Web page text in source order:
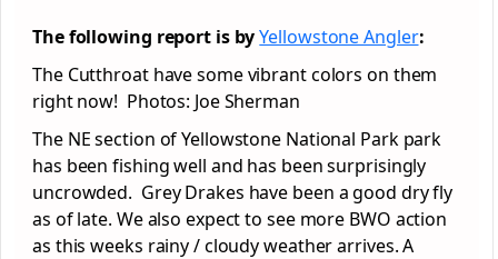
The following report is byYellowstone Angler:
The Cutthroat have some vibrant colors on them
right now! Photos: Joe Sherman
The NE section of Yellowstone National Park park
has been fishing well and has been surprisingly
uncrowded. Grey Drakes have been a good dry fly
as of late. We also expect to see more BWO action
as this weeks rainy / cloudy weather arrives. A